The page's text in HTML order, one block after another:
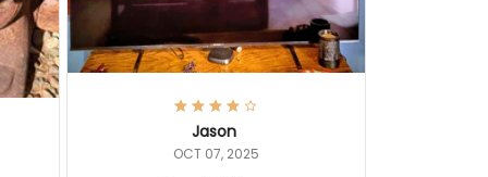
Jason
OCT 07, 2025